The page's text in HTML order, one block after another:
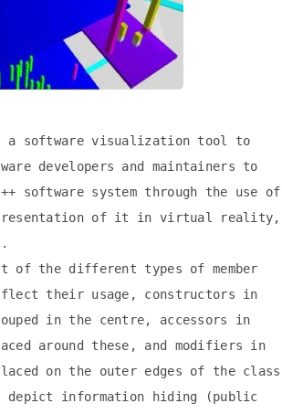
a software visualization tool to
developers and maintainers to
software system through the use of
of it in virtual reality,
of the different types of member
their usage, constructors in
in the centre, accessors in
around these, and modifiers in
on the outer edges of the class
depict information hiding (public